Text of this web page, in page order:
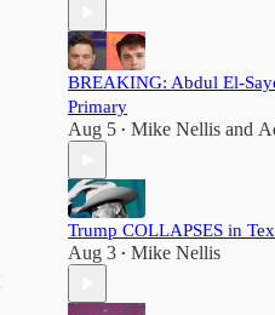
BREAKING: Abdul El-
Primary
Aug 5 • Mike Nellis and
Trump COLLAPSES in
Aug 3 • Mike Nellis